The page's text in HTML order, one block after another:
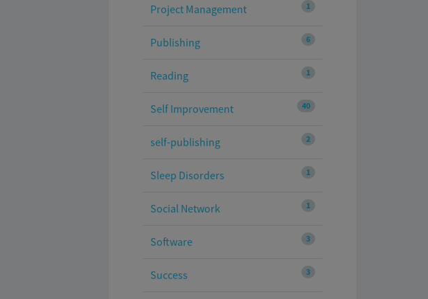
1
Project Management
6
Publishing
1
Reading
40
Self Improvement
2
self-publishing
1
Sleep Disorders
1
Social Network
3
Software
3
Success